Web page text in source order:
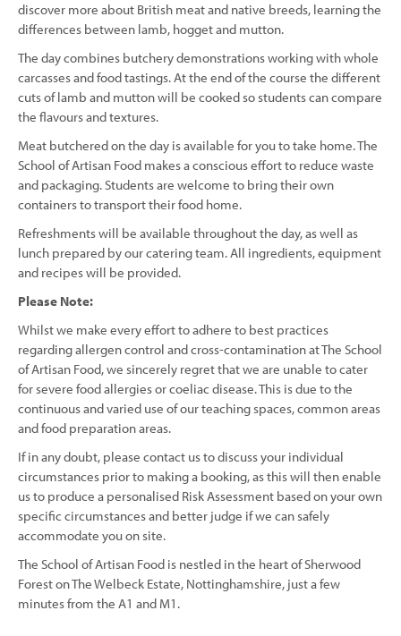
discover more about British meat and native breeds, learning the
differences between lamb, hogget and mutton.
The day combines butchery demonstrations working with whole
carcasses and food tastings. At the end of the course the different
cuts of lamb and mutton will be cooked so students can compare
the flavours and textures.
Meat butchered on the day is available for you to take home. The
School of Artisan Food makes a conscious effort to reduce waste
and packaging. Students are welcome to bring their own
containers to transport their food home.
Refreshments will be available throughout the day, as well as
lunch prepared by our catering team. All ingredients, equipment
and recipes will be provided.
Please Note:
Whilst we make every effort to adhere to best practices
regarding allergen control and cross-contamination at The School
of Artisan Food, we sincerely regret that we are unable to cater
for severe food allergies or coeliac disease. This is due to the
continuous and varied use of our teaching spaces, common areas
and food preparation areas.
If in any doubt, please contact us to discuss your individual
circumstances prior to making a booking, as this will then enable
us to produce a personalised Risk Assessment based on your own
specific circumstances and better judge if we can safely
accommodate you on site.
The School of Artisan Food is nestled in the heart of Sherwood
Forest on The Welbeck Estate, Nottinghamshire, just a few
minutes from the A1 and M1.